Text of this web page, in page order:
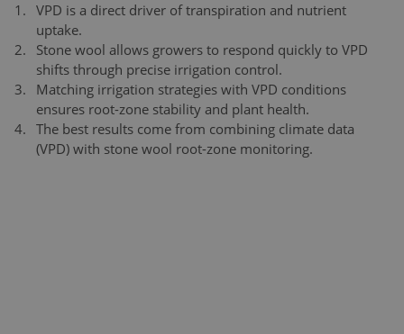
VPD is a direct driver of transpiration and nutrient
uptake.
Stone wool allows growers to respond quickly to VPD
shifts through precise irrigation control.
Matching irrigation strategies with VPD conditions
ensures root-zone stability and plant health.
The best results come from combining climate data
(VPD) with stone wool root-zone monitoring.